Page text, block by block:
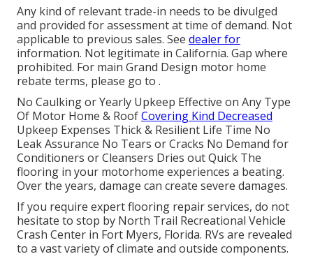
Any kind of relevant trade-in needs to be divulged
and provided for assessment at time of demand. Not
applicable to previous sales. See dealer for
information. Not legitimate in California. Gap where
prohibited. For main Grand Design motor home
rebate terms, please go to .
No Caulking or Yearly Upkeep Effective on Any Type
Of Motor Home & RoofCovering Kind Decreased
Upkeep Expenses Thick & Resilient Life Time No
Leak Assurance No Tears or Cracks No Demand for
Conditioners or Cleansers Dries out Quick The
flooring in your motorhome experiences a beating.
Over the years, damage can create severe damages.
If you require expert flooring repair services, do not
hesitate to stop by North Trail Recreational Vehicle
Crash Center in Fort Myers, Florida. RVs are revealed
to a vast variety of climate and outside components.